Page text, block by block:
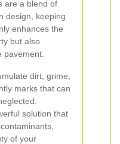
are a blend of
design, keeping
enhances the
but also
pavement.
dirt, grime,
marks that can
solution that
of your